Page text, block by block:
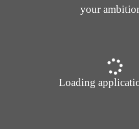
your
Loading